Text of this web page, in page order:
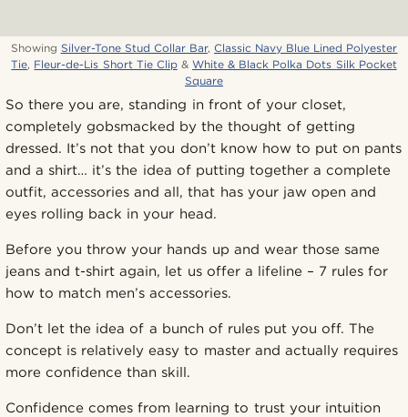
Showing Silver-Tone Stud Collar Bar,Classic Navy Blue Lined Polyester
Tie, Fleur-de-Lis Short Tie Clip& White & Black Polka Dots Silk Pocket
Square
So there you are, standing in front of your closet,
completely gobsmacked by the thought of getting
dressed. It’s not that you don’t know how to put on pants
and a shirt… it’s the idea of putting together a complete
outfit, accessories and all, that has your jaw open and
eyes rolling back in your head.
Before you throw your hands up and wear those same
jeans and t-shirt again, let us offer a lifeline – 7 rules for
how to match men’s accessories.
Don’t let the idea of a bunch of rules put you off. The
concept is relatively easy to master and actually requires
more confidence than skill.
Confidence comes from learning to trust your intuition